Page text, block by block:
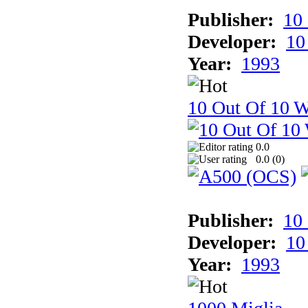
Publisher:
Developer:
Year: 1993
10 Out Of 10
0.0
0.0 (0)
Publisher:
Developer:
Year: 1993